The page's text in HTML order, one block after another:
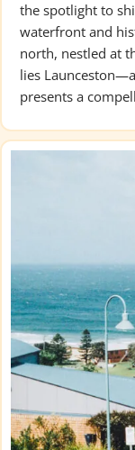
the spotlight to
waterfront and
north, nestled at
lies
presents a